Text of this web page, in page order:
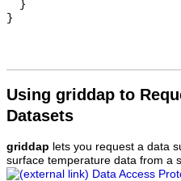
Using griddap to
Datasets
griddap lets you request a data
surface temperature data from a
Data Access